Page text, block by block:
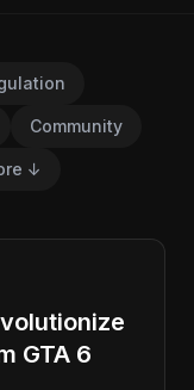
Community
↓
GTA 6